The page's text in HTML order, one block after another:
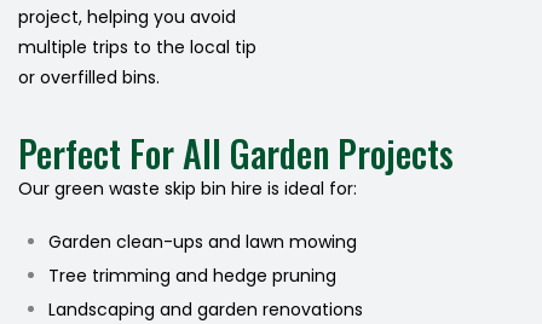
project, helping you avoid
multiple trips to the local tip
or overfilled bins.
Perfect For All Garden Projects
Our green waste skip bin hire is ideal for:
Garden clean-ups and lawn mowing
Tree trimming and hedge pruning
Landscaping and garden renovations